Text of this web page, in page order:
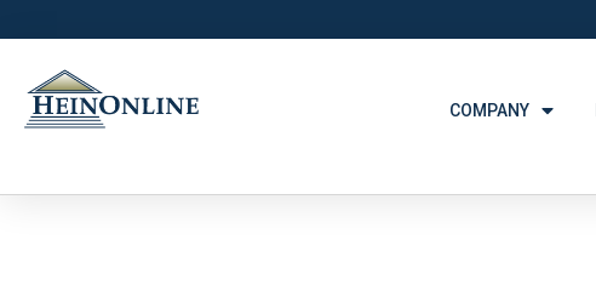
COMPANY